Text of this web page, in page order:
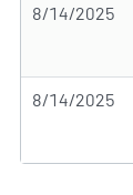
8/14/2025
8/14/2025